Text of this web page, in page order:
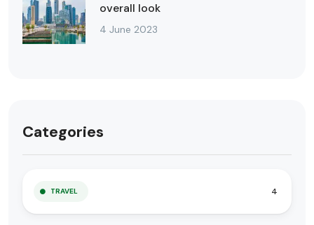
overall look
4 June 2023
Categories
TRAVEL 4